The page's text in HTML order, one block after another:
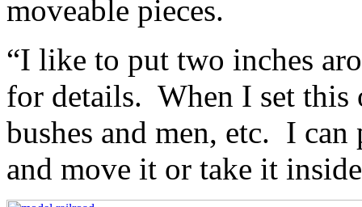
moveable pieces.
“I like to put two inches
for details. When I set this
bushes and men, etc. I
and move it or take it